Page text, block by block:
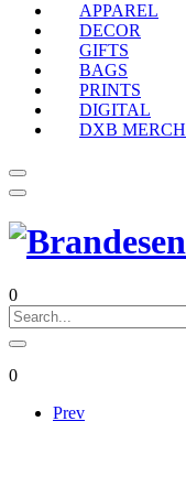
APPAREL
DECOR
GIFTS
BAGS
PRINTS
DIGITAL
DXB MERCH
0
0
Prev